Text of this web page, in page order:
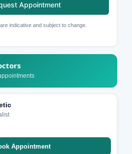
Appointment
indicative and subject to change.
Appointment